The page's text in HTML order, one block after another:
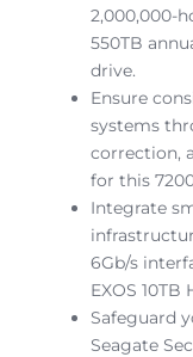
2,000,000-
550TB
drive.
Ensure
systems
correction,
for this
Integrate
6Gb/s
EXOS 10TB
Safeguard
Seagate